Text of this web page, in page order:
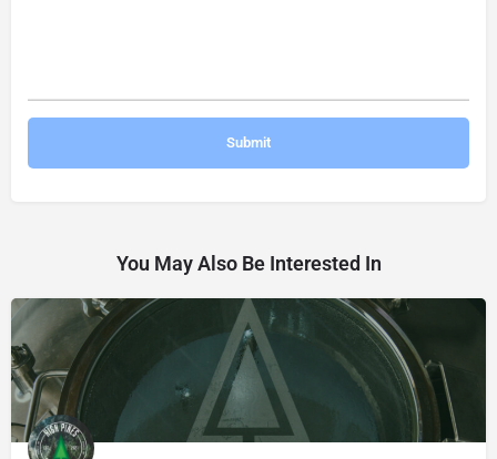
You May Also Be Interested In